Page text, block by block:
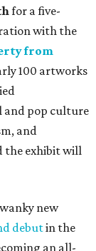
for a five-
with the
from
100 artworks
pop culture
and
the exhibit will
new
debutin the
an all-